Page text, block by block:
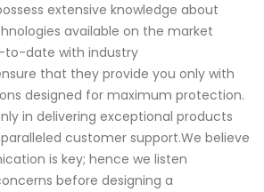
extensive knowledge about
available on the market
to-date with industry
that they provide you only with
designed for maximum protection.
in delivering exceptional products
customer support.We believe
is key; hence we listen
before designing a